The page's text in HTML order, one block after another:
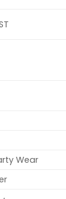
Wear